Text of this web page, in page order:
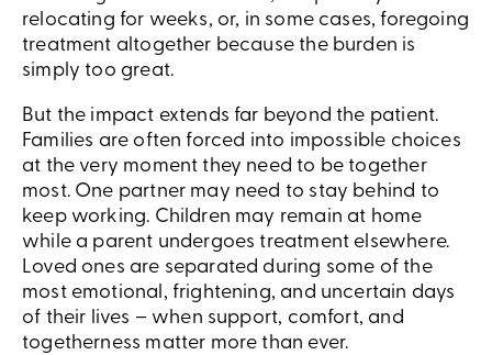
relocating for weeks, or, in some cases, foregoing
treatment altogether because the burden is
simply too great.
But the impact extends far beyond the patient.
Families are often forced into impossible choices
at the very moment they need to be together
most. One partner may need to stay behind to
keep working. Children may remain at home
while a parent undergoes treatment elsewhere.
Loved ones are separated during some of the
most emotional, frightening, and uncertain days
of their lives – when support, comfort, and
togetherness matter more than ever.